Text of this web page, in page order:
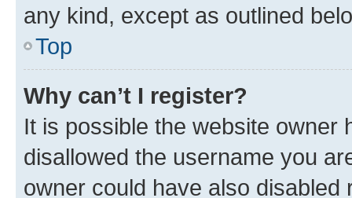
any kind, except as outlined
Top
Why can’t I register?
It is possible the website owner
disallowed the username you
owner could have also